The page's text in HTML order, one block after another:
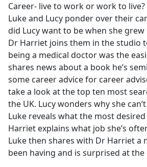
b
o
o
k
Career- live to work or work to
Luke and Lucy ponder over their
did Lucy want to be when she grew
Dr Harriet joins them in the studio
being a medical doctor was the
shares news about a book he’s
some career advice for career
take a look at the top ten most
the UK. Lucy wonders why she
Luke reveals what the most
Harriet explains what job she’s
Luke then shares with Dr Harriet a
been having and is surprised at